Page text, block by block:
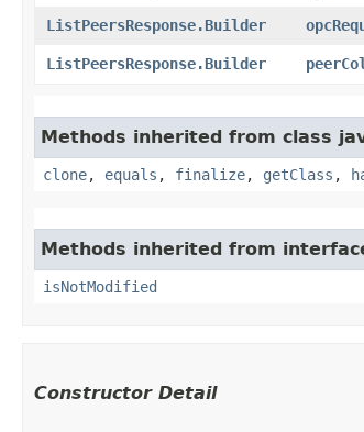
ListPeersResponse.Builder
ListPeersResponse.Builder
Methods inherited from class
clone, equals , finalize, getClass ,
Methods inherited from
isNotModified
Constructor Detail